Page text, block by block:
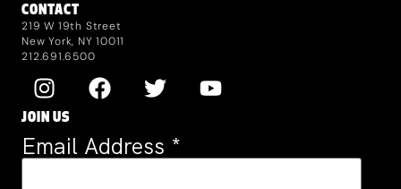
CONTACT
219 W 19th Street
New York, NY 10011
212.691.6500
JOIN US
Email Address *